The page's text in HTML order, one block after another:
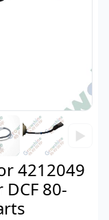
▶
4212049
80-